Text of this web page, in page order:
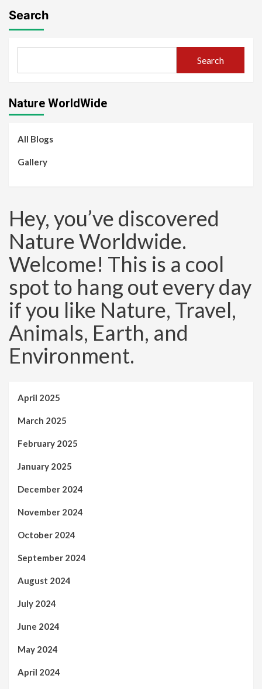
Search
Search
Nature WorldWide
All Blogs
Gallery
Hey, you’ve discovered
Nature Worldwide.
Welcome! This is a cool
spot to hang out every day
if you like Nature, Travel,
Animals, Earth, and
Environment.
April 2025
March 2025
February 2025
January 2025
December 2024
November 2024
October 2024
September 2024
August 2024
July 2024
June 2024
May 2024
April 2024